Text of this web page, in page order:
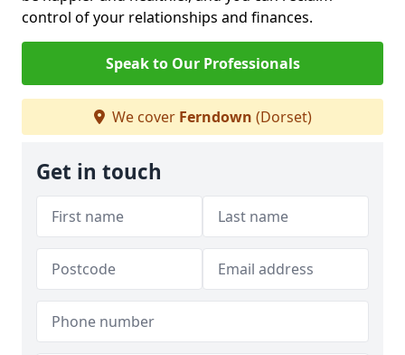
control of your relationships and finances.
Speak to Our Professionals
We cover Ferndown (Dorset)
Get in touch